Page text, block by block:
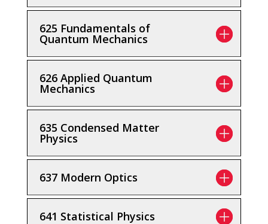
625 Fundamentals of
Quantum Mechanics
626 Applied Quantum
Mechanics
635 Condensed Matter
Physics
637 Modern Optics
641 Statistical Physics